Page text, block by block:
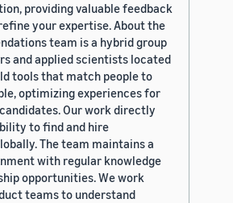
providing valuable feedback
your expertise. About the
team is a hybrid group
and applied scientists located
tools that match people to
optimizing experiences for
Our work directly
to find and hire
The team maintains a
with regular knowledge
opportunities. We work
teams to understand